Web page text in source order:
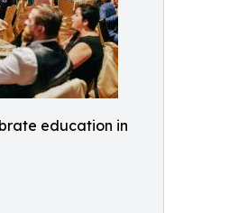
education in